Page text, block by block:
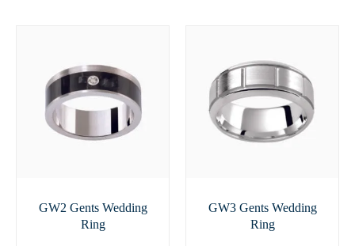
GW2 Gents Wedding
Ring
GW3 Gents Wedding
Ring